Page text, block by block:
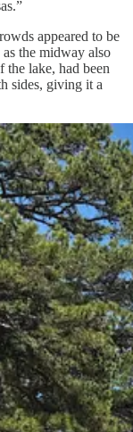
appeared to be
the midway also
the lake, had been
sides, giving it a